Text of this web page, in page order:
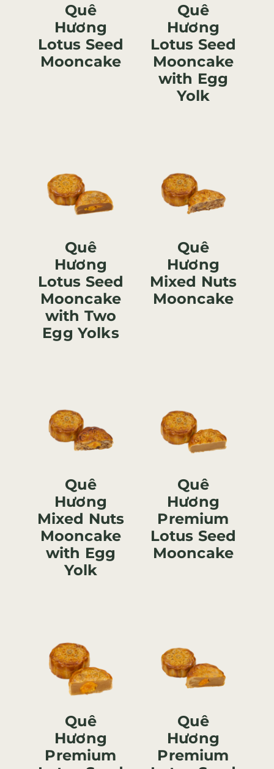
Quê
Hương
Lotus Seed
Mooncake
Quê
Hương
Lotus Seed
Mooncake
with Egg
Yolk
Quê
Hương
Lotus Seed
Mooncake
with Two
Egg Yolks
Quê
Hương
Mixed Nuts
Mooncake
Quê
Hương
Mixed Nuts
Mooncake
with Egg
Yolk
Quê
Hương
Premium
Lotus Seed
Mooncake
Quê
Hương
Premium
Quê
Hương
Premium